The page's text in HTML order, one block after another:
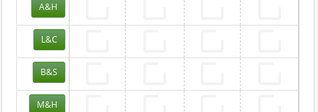
A&H
L&C
B&S
M&H